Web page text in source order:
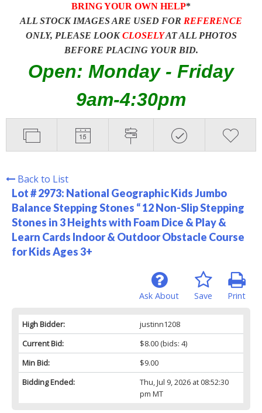
BRING YOUR OWN HELP*
ALL STOCK IMAGES ARE USED FOR REFERENCE
ONLY, PLEASE LOOKCLOSELYAT ALL PHOTOS
BEFORE PLACING YOUR BID.
Open: Monday - Friday
9am-4:30pm
Back to List
Lot # 2973: National Geographic Kids Jumbo
Balance Stepping Stones “ 12 Non-Slip Stepping
Stones in 3 Heights with Foam Dice & Play &
Learn Cards Indoor & Outdoor Obstacle Course
for Kids Ages 3+
Print
Save
Ask About
High Bidder:
justinn1208
Current Bid:
$8.00(bids: 4)
Min Bid:
$9.00
Bidding Ended:
Thu, Jul 9, 2026 at 08:52:30
pm MT